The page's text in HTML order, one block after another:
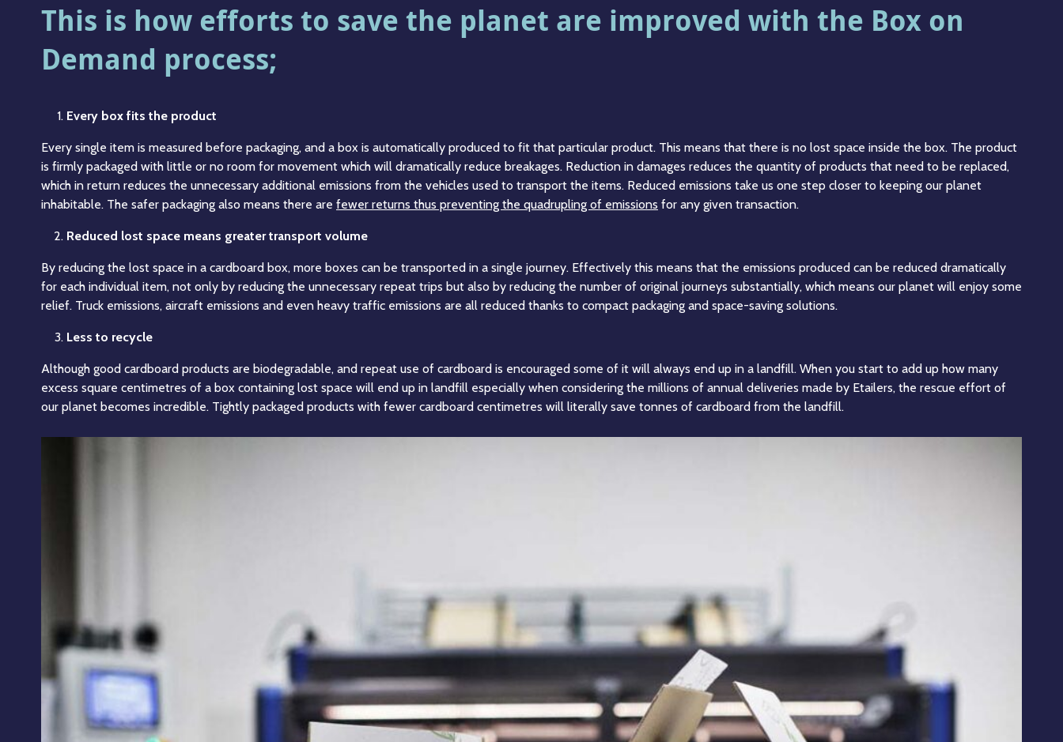
This is how efforts to save the planet are improved with the Box on
Demand process;
Every box fits the product
Every single item is measured before packaging, and a box is automatically produced to fit that particular product. This means that there is no lost space inside the box. The product
is firmly packaged with little or no room for movement which will dramatically reduce breakages. Reduction in damages reduces the quantity of products that need to be replaced,
which in return reduces the unnecessary additional emissions from the vehicles used to transport the items. Reduced emissions take us one step closer to keeping our planet
inhabitable. The safer packaging also means there are fewer returns thus preventing the quadrupling of emissions for any given transaction.
Reduced lost space means greater transport volume
By reducing the lost space in a cardboard box, more boxes can be transported in a single journey. Effectively this means that the emissions produced can be reduced dramatically
for each individual item, not only by reducing the unnecessary repeat trips but also by reducing the number of original journeys substantially, which means our planet will enjoy some
relief. Truck emissions, aircraft emissions and even heavy traffic emissions are all reduced thanks to compact packaging and space-saving solutions.
Less to recycle
Although good cardboard products are biodegradable, and repeat use of cardboard is encouraged some of it will always end up in a landfill. When you start to add up how many
excess square centimetres of a box containing lost space will end up in landfill especially when considering the millions of annual deliveries made by Etailers, the rescue effort of
our planet becomes incredible. Tightly packaged products with fewer cardboard centimetres will literally save tonnes of cardboard from the landfill.